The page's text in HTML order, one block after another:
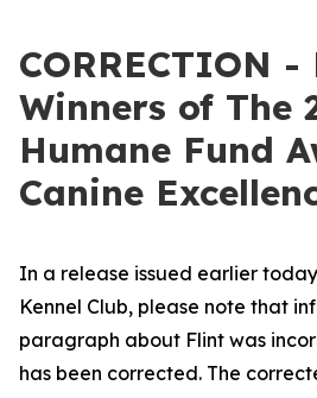
CORRECTION -
Winners of The
Humane Fund
Canine
In a release issued earlier
Kennel Club, please note that
paragraph about Flint was
has been corrected. The